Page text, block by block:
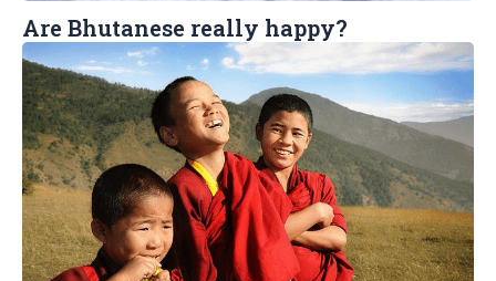
Are Bhutanese really happy?